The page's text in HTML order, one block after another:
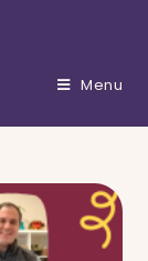
Menu